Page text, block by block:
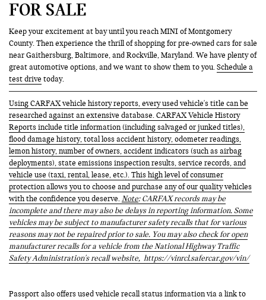
FOR SALE
Keep your excitement at bay until you reach MINI of Montgomery
County. Then experience the thrill of shopping for pre-owned cars for sale
near Gaithersburg, Baltimore, and Rockville, Maryland. We have plenty of
great automotive options, and we want to show them to you.Schedule a
test drive today.
Using CARFAX vehicle history reports, every used vehicle's title can be
researched against an extensive database. CARFAX Vehicle History
Reports include title information (including salvaged or junked titles),
flood damage history, total loss accident history, odometer readings,
lemon history, number of owners, accident indicators (such as airbag
deployments), state emissions inspection results, service records, and
vehicle use (taxi, rental, lease, etc.). This high level of consumer
protection allows you to choose and purchase any of our quality vehicles
with the confidence you deserve.Note: CARFAX records may be
incomplete and there may also be delays in reporting information. Some
vehicles may be subject to manufacturer safety recalls that for various
reasons may not be repaired prior to sale. You may also check for open
manufacturer recalls for a vehicle from the National Highway Traffic
Safety Administration's recall website, https://vinrcl.safercar.gov/vin/
Passport also offers used vehicle recall status information via a link to